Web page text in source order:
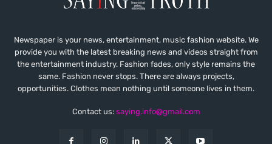
Newspaper is your news, entertainment, music fashion website. We
provide you with the latest breaking news and videos straight from
the entertainment industry. Fashion fades, only style remains the
same. Fashion never stops. There are always projects,
opportunities. Clothes mean nothing until someone lives in them.
Contact us: saying.info@gmail.com